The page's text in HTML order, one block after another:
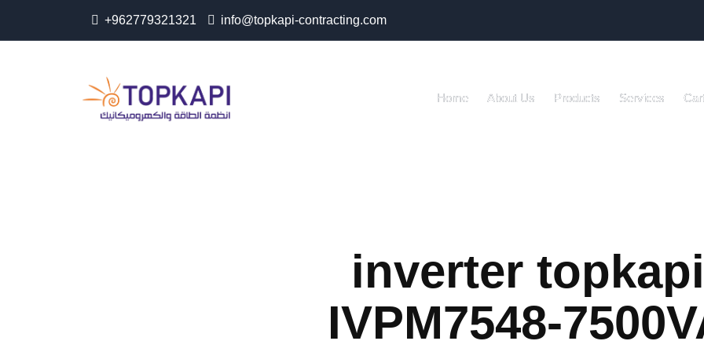
+962779321321 info@topkapi-contracting.com
Home About Us Products Services
inverter topkapi
IVPM7548-